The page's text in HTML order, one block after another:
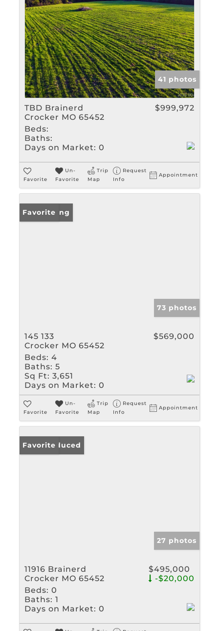
41 photos
TBD Brainerd
Crocker MO 65452
$999,972
Beds:
Baths:
Days on Market: 0
Favorite
Un-
Favorite
Trip
Map
Request
Info
Appointment
New Listing
Favorite
73 photos
145 133
Crocker MO 65452
$569,000
Beds: 4
Baths: 5
Sq Ft: 3,651
Days on Market: 0
Favorite
Un-
Favorite
Trip
Map
Request
Info
Appointment
Price Reduced
Favorite
27 photos
11916 Brainerd
Crocker MO 65452
$495,000
-$20,000
Beds: 0
Baths: 1
Days on Market: 0